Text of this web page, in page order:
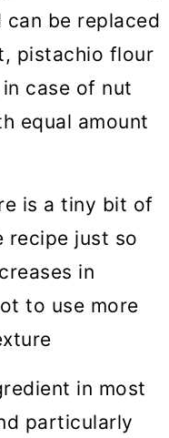
be replaced
pistachio flour
case of nut
equal amount
is a tiny bit of
recipe just so
in
to use more
in most
particularly